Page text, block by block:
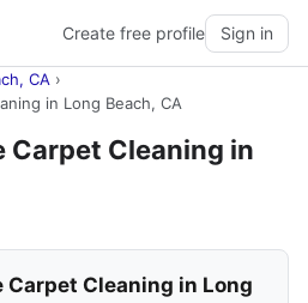
Create free profile Sign in
CA ›
in Long Beach, CA
Carpet Cleaning in
Cleaning in Long